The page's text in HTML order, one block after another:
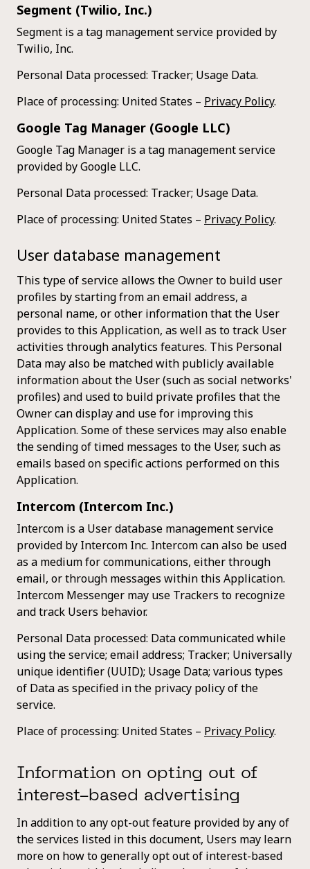
Segment (Twilio, Inc.)
Segment is a tag management service provided by
Twilio, Inc.
Personal Data processed: Tracker; Usage Data.
Place of processing: United States – Privacy Policy.
Google Tag Manager (Google LLC)
Google Tag Manager is a tag management service
provided by Google LLC.
Personal Data processed: Tracker; Usage Data.
Place of processing: United States – Privacy Policy.
User database management
This type of service allows the Owner to build user
profiles by starting from an email address, a
personal name, or other information that the User
provides to this Application, as well as to track User
activities through analytics features. This Personal
Data may also be matched with publicly available
information about the User (such as social networks'
profiles) and used to build private profiles that the
Owner can display and use for improving this
Application. Some of these services may also enable
the sending of timed messages to the User, such as
emails based on specific actions performed on this
Application.
Intercom (Intercom Inc.)
Intercom is a User database management service
provided by Intercom Inc. Intercom can also be used
as a medium for communications, either through
email, or through messages within this Application.
Intercom Messenger may use Trackers to recognize
and track Users behavior.
Personal Data processed: Data communicated while
using the service; email address; Tracker; Universally
unique identifier (UUID); Usage Data; various types
of Data as specified in the privacy policy of the
service.
Place of processing: United States – Privacy Policy.
Information on opting out of
interest-based advertising
In addition to any opt-out feature provided by any of
the services listed in this document, Users may learn
more on how to generally opt out of interest-based